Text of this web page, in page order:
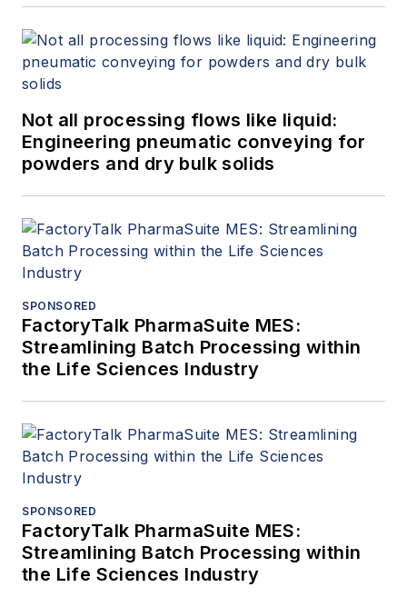
Not all processing flows like liquid:
Engineering pneumatic conveying for
powders and dry bulk solids
SPONSORED
FactoryTalk PharmaSuite MES:
Streamlining Batch Processing within
the Life Sciences Industry
SPONSORED
FactoryTalk PharmaSuite MES:
Streamlining Batch Processing within
the Life Sciences Industry